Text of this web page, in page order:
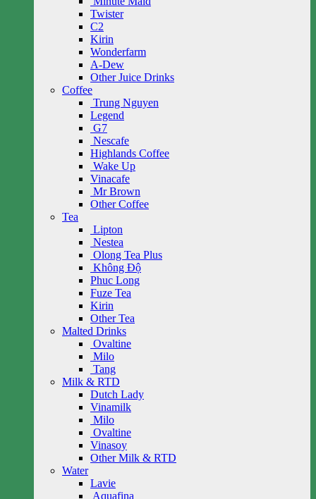
Twister
C2
Kirin
Wonderfarm
A-Dew
Other Juice Drinks
Coffee
Trung Nguyen
Legend
G7
Nescafe
Highlands Coffee
Wake Up
Vinacafe
Mr Brown
Other Coffee
Tea
Lipton
Nestea
Olong Tea Plus
Không Độ
Phuc Long
Fuze Tea
Kirin
Other Tea
Malted Drinks
Ovaltine
Milo
Tang
Milk & RTD
Dutch Lady
Vinamilk
Milo
Ovaltine
Vinasoy
Other Milk & RTD
Water
Lavie
Aquafina